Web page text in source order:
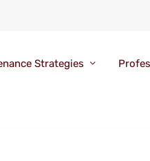
Strategies